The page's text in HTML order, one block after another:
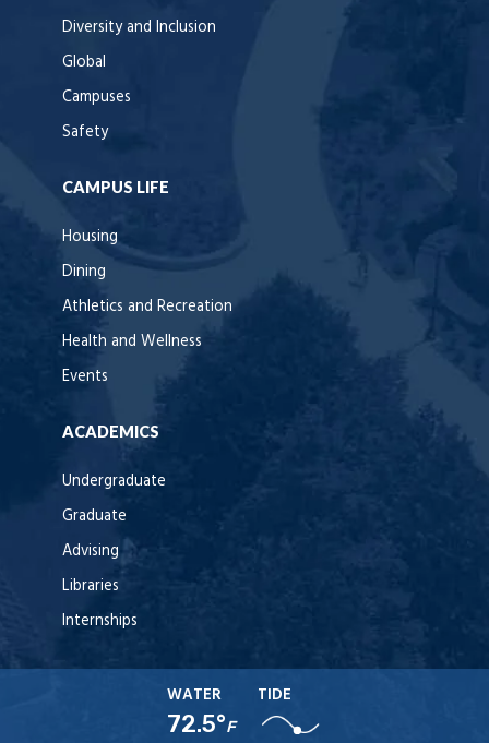
Diversity and Inclusion
Global
Campuses
Safety
CAMPUS LIFE
Housing
Dining
Athletics and Recreation
Health and Wellness
Events
ACADEMICS
Undergraduate
Graduate
Advising
Libraries
Internships
WATER
72.5°F
TIDE